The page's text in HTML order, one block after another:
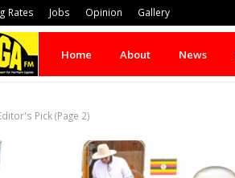
Rates Jobs Opinion Gallery
Home About News
Pick (Page 2)